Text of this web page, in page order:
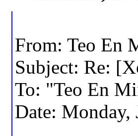
From: Teo En
Subject: Re:
To: "Teo En
Date: